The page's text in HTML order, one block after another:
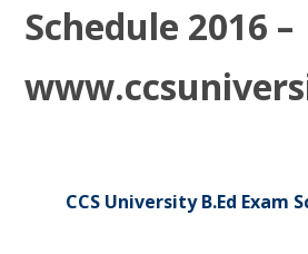
Schedule 2016 –
CCS University B.Ed Exam